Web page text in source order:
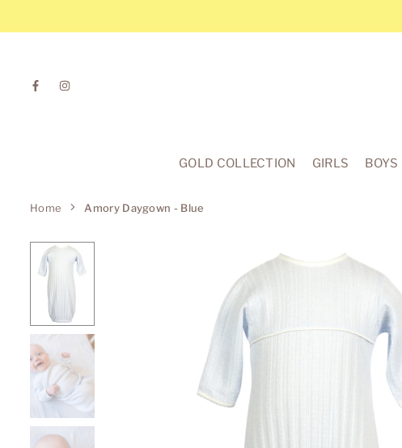
to
Facebook
GOLD COLLECTION GIRLS BOYS
Home Amory Daygown - Blue